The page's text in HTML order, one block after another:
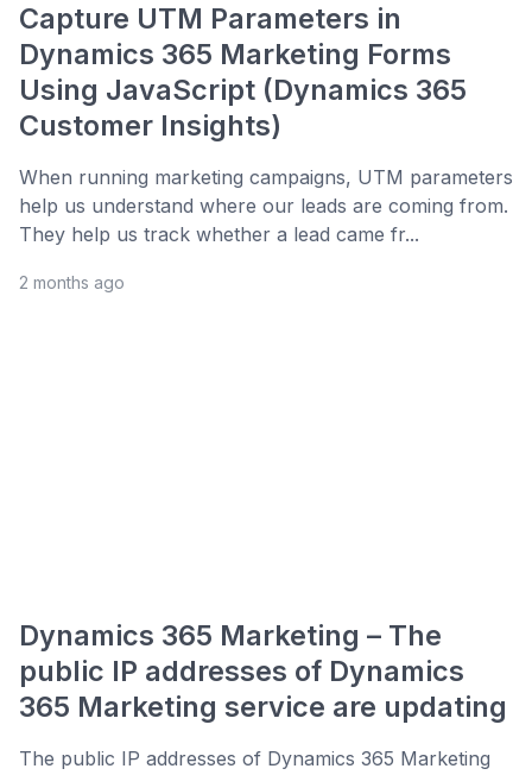
Capture UTM Parameters in
Dynamics 365 Marketing Forms
Using JavaScript (Dynamics 365
Customer Insights)
When running marketing campaigns, UTM parameters
help us understand where our leads are coming from.
They help us track whether a lead came fr...
2 months ago
Dynamics 365 Marketing – The
public IP addresses of Dynamics
365 Marketing service are updating
The public IP addresses of Dynamics 365 Marketing